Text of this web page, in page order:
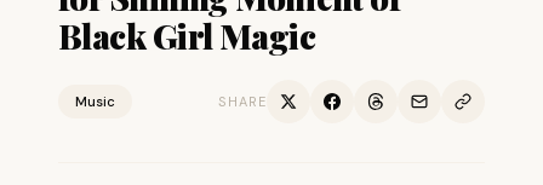
Black Girl Magic
Music SHARE